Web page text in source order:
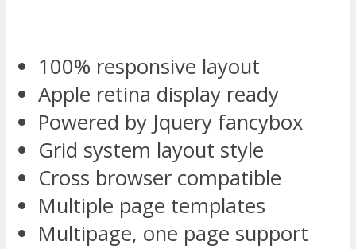
100% responsive layout
Apple retina display ready
Powered by Jquery fancybox
Grid system layout style
Cross browser compatible
Multiple page templates
Multipage, one page support